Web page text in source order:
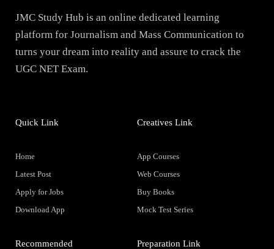
JMC Study Hub is an online dedicated learning
platform for Journalism and Mass Communication to
turns your dream into reality and assure to crack the
UGC NET Exam.
Quick Link
Home
Latest Post
Apply for Jobs
Download App
Creatives Link
App Courses
Web Courses
Buy Books
Mock Test Series
Recommended Preparation Link